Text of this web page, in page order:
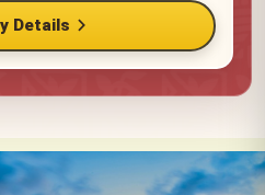
Details chevron_right